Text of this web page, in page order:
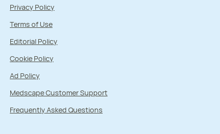
Privacy Policy
Terms of Use
Editorial Policy
Cookie Policy
Ad Policy
Medscape Customer Support
Frequently Asked Questions